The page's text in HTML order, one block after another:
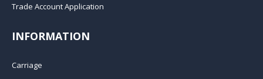
Trade Account Application
INFORMATION
Carriage